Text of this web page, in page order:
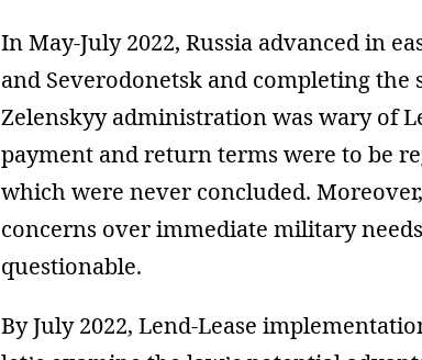
In May-July 2022, Russia advanced in
and Severodonetsk and completing
Zelenskyy administration was wary of
payment and return terms were to be
which were never concluded.
concerns over immediate military
questionable.
By July 2022, Lend-Lease